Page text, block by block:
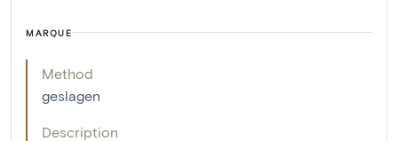
MARQUE
Method
geslagen
Description